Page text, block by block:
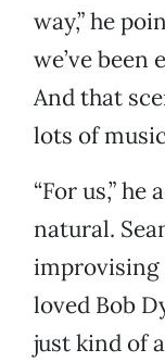
way,” he
we’ve been
And that
lots of
“For us,” he
natural.
improvising
loved Bob
just kind of